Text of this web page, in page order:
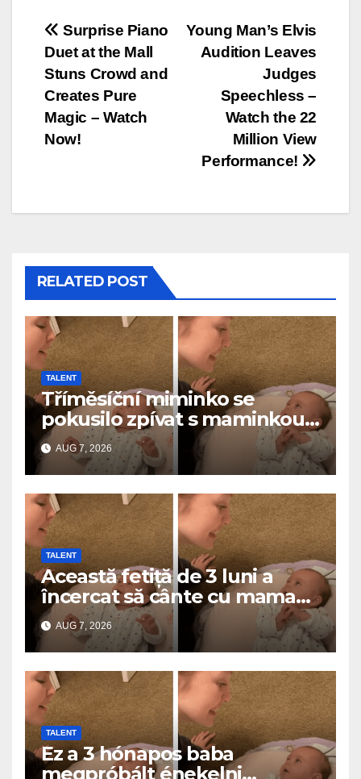
Post
navigation
Young Man’s Elvis
Audition Leaves
Judges
Speechless –
Watch the 22
Million View
Performance!
Surprise Piano
Duet at the Mall
Stuns Crowd and
Creates Pure
Magic – Watch
Now!
RELATED POST
TALENT
Tříměsíční miminko se
pokusilo zpívat s maminkou…
a roztavilo miliony srdcí
AUG 7, 2026
TALENT
Această fetiță de 3 luni a
încercat să cânte cu mama
ei… și a topit milioane de
inimi
AUG 7, 2026
TALENT
Ez a 3 hónapos baba
megpróbált énekelni